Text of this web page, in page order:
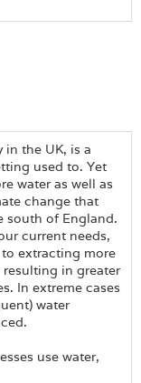
in the UK, is a
used to. Yet
water as well as
change that
south of England.
current needs,
extracting more
in greater
In extreme cases
water
use water,